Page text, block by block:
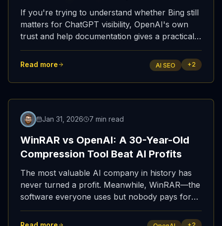
If you're trying to understand whether Bing still
matters for ChatGPT visibility, OpenAI's own
trust and help documentation gives a practical
answer: yes, it does.
Read more AI SEO +2
Featured
Jan 31, 2026 7 min read
WinRAR vs OpenAI: A 30-Year-Old
Compression Tool Beat AI Profits
The most valuable AI company in history has
never turned a profit. Meanwhile, WinRAR—the
software everyone uses but nobody pays for—
has quietly made hundreds of millions. Let that
sink in.